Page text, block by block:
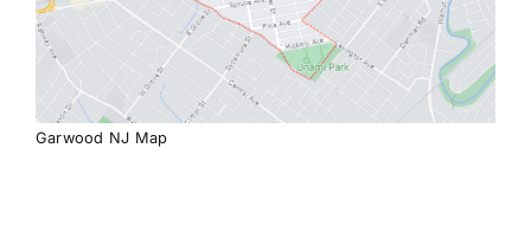
Garwood NJ Map